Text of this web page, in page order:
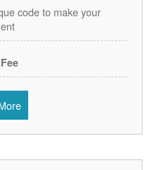
code to make your